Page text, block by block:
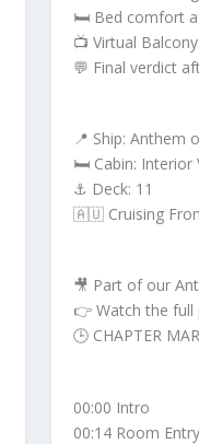
🛏️ Bed comfort
📺 Virtual
💬 Final verdict
📍 Ship: Anthem
🛏️ Cabin: Interior
⚓ Deck: 11
🇦🇺 Cruising
🎥 Part of our
👉 Watch the full
🕒 CHAPTER
00:00 Intro
00:14 Room Entry